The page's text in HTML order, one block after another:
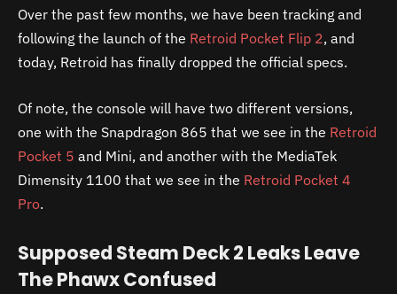
Over the past few months, we have been tracking and
following the launch of the Retroid Pocket Flip 2, and
today, Retroid has finally dropped the official specs.
Of note, the console will have two different versions,
one with the Snapdragon 865 that we see in the Retroid
Pocket 5 and Mini, and another with the MediaTek
Dimensity 1100 that we see in the Retroid Pocket 4
Pro.
Supposed Steam Deck 2 Leaks Leave
The Phawx Confused